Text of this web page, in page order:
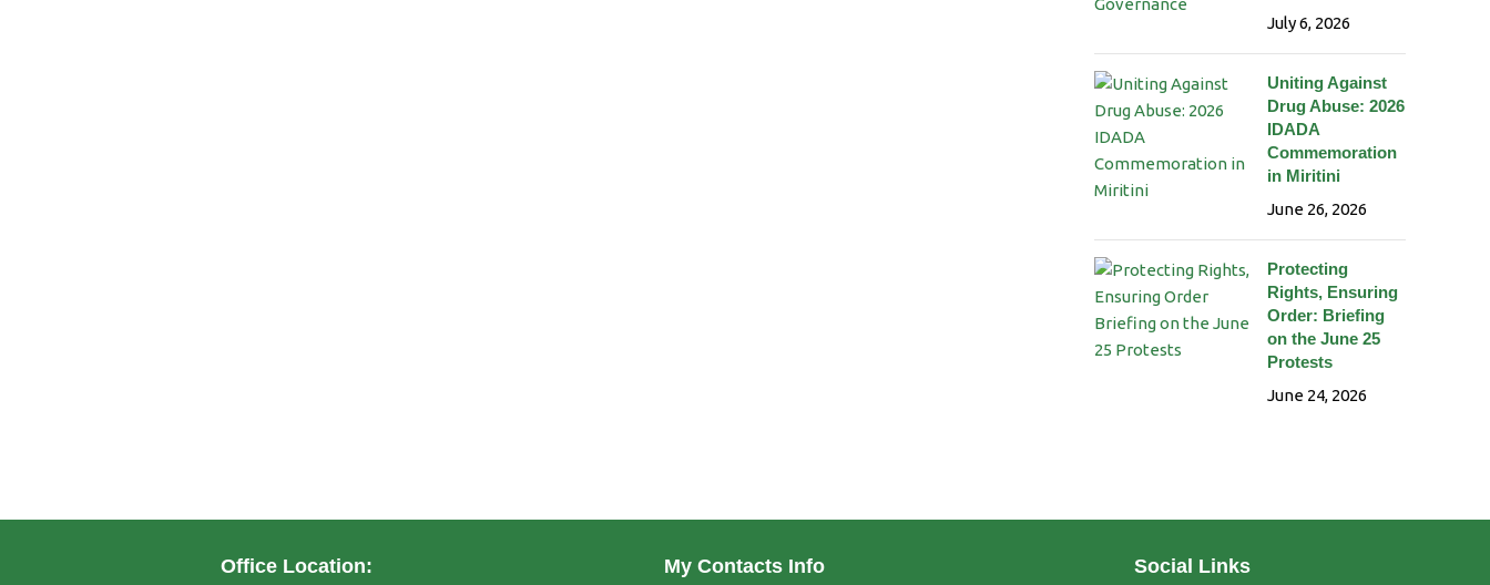
July 6, 2026
Uniting Against
Drug Abuse: 2026
IDADA
Commemoration
in Miritini
June 26, 2026
Protecting
Rights, Ensuring
Order: Briefing
on the June 25
Protests
June 24, 2026
Office Location: My Contacts Info Social Links